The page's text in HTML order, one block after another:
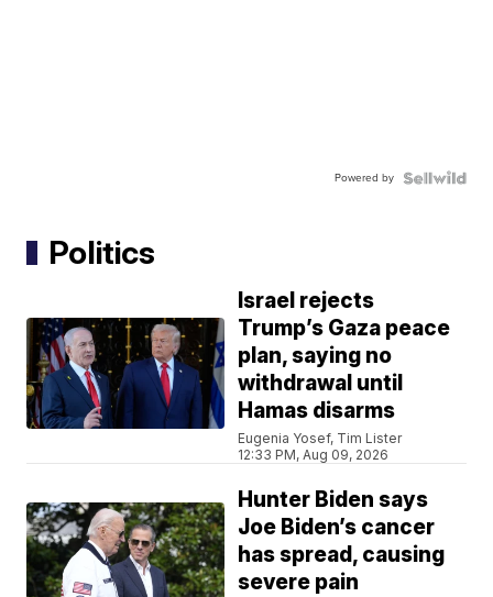
Powered by
Politics
Israel rejects
Trump’s Gaza peace
plan, saying no
withdrawal until
Hamas disarms
Eugenia Yosef, Tim Lister
12:33 PM, Aug 09, 2026
Hunter Biden says
Joe Biden’s cancer
has spread, causing
severe pain